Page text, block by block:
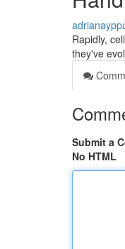
Rapidly,
they've
Submit a
No HTML